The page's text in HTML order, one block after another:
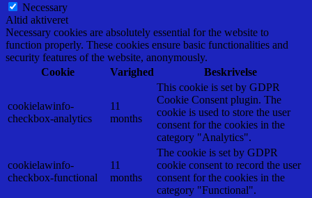
Necessary
Altid aktiveret
Necessary cookies are absolutely essential for the website to
function properly. These cookies ensure basic functionalities and
security features of the website, anonymously.
Cookie
Varighed Beskrivelse
cookielawinfo-
checkbox-analytics
11
months
This cookie is set by GDPR
Cookie Consent plugin. The
cookie is used to store the user
consent for the cookies in the
category "Analytics".
cookielawinfo-
checkbox-functional
11
months
The cookie is set by GDPR
cookie consent to record the user
consent for the cookies in the
category "Functional".